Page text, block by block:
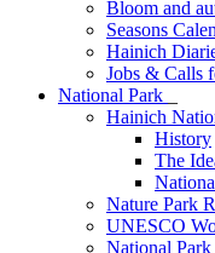
Bloom and
Seasons
Hainich
Jobs & Calls
National Park
Hainich
History
The
Nature Park
UNESCO
National